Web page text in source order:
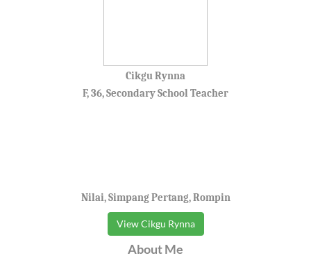
Cikgu Rynna
F, 36, Secondary School Teacher
Nilai, Simpang Pertang, Rompin
View Cikgu Rynna
About Me